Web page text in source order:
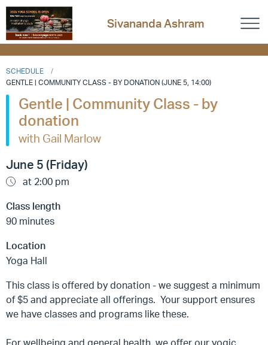
Sivananda Ashram
SCHEDULE
GENTLE | COMMUNITY CLASS - BY DONATION (JUNE 5, 14:00)
Gentle | Community Class - by
donation
with Gail Marlow
June 5 (Friday)
at 2:00 pm
Class length
90 minutes
Location
Yoga Hall
This class is offered by donation - we suggest a minimum
of $5 and appreciate all offerings. Your support ensures
we have classes and programs like these.
For wellbeing and general health, we offer our yogic